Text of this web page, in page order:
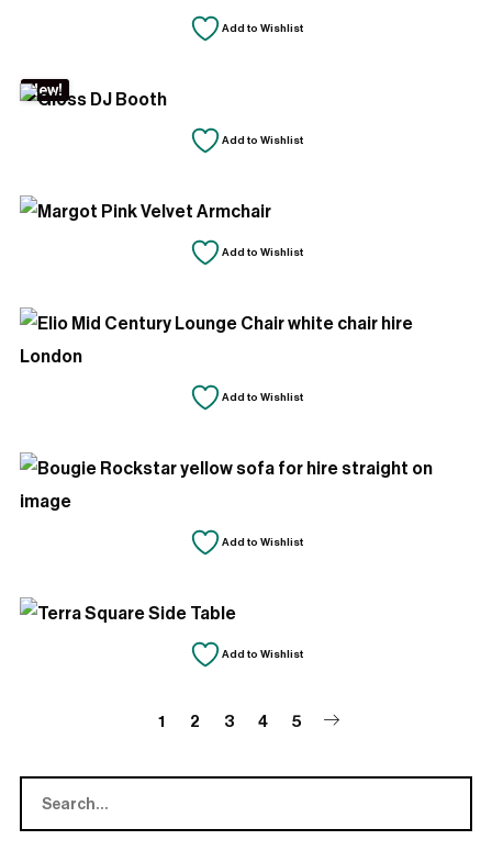
Add to Wishlist
New!
Add to Wishlist
Add to Wishlist
Add to Wishlist
Add to Wishlist
Add to Wishlist
1 2 3 4 5